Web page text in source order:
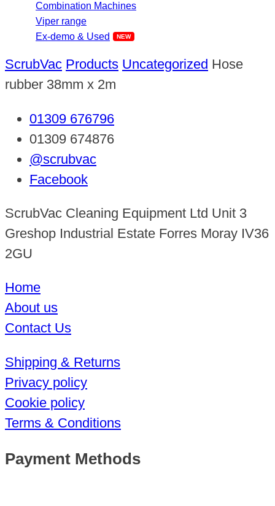
Combination Machines
Viper range
Ex-demo & Used
ScrubVac Products Uncategorized Hose
rubber 38mm x 2m
01309 676796
01309 674876
@scrubvac
Facebook
ScrubVac Cleaning Equipment Ltd Unit 3
Greshop Industrial Estate Forres Moray IV36
2GU
Home
About us
Contact Us
Shipping & Returns
Privacy policy
Cookie policy
Terms & Conditions
Payment Methods